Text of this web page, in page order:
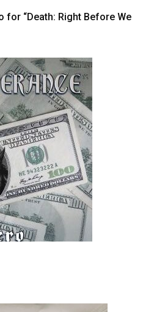
for “Death: Right Before We